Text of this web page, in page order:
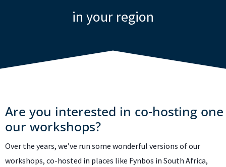
in your region
Are you interested in co-hosting
our workshops?
Over the years, we’ve run some wonderful versions of our
workshops, co-hosted in places like Fynbos in South Africa,